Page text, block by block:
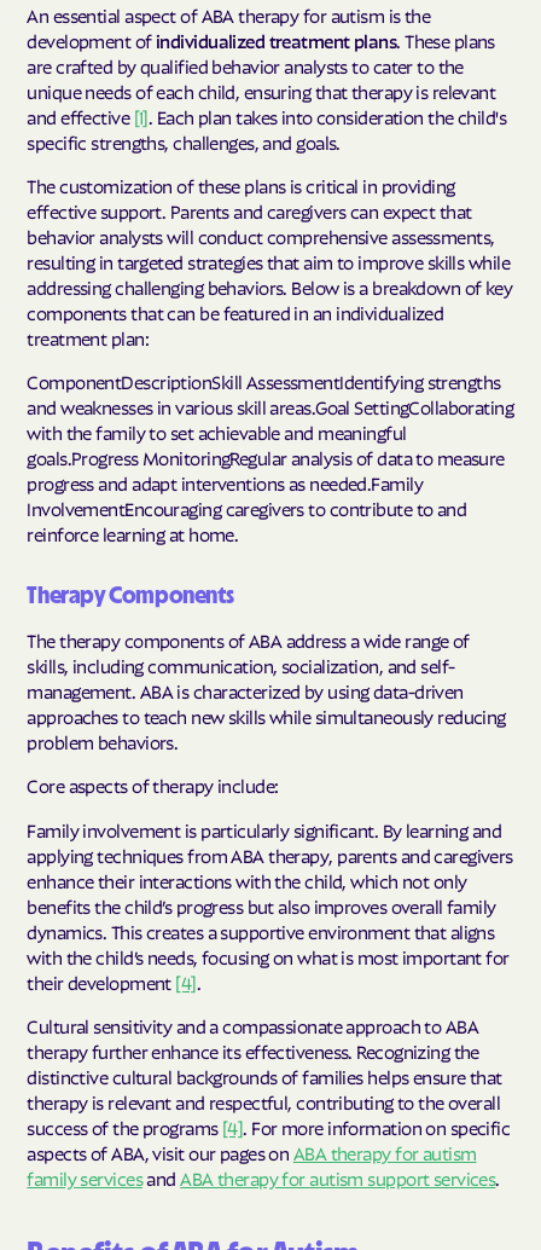
An essential aspect of ABA therapy for autism is the
development ofindividualized treatment plans. These plans
are crafted by qualified behavior analysts to cater to the
unique needs of each child, ensuring that therapy is relevant
and effective [1] . Each plan takes into consideration the child's
specific strengths, challenges, and goals.
The customization of these plans is critical in providing
effective support. Parents and caregivers can expect that
behavior analysts will conduct comprehensive assessments,
resulting in targeted strategies that aim to improve skills while
addressing challenging behaviors. Below is a breakdown of key
components that can be featured in an individualized
treatment plan:
ComponentDescriptionSkill AssessmentIdentifying strengths
and weaknesses in various skill areas.Goal SettingCollaborating
with the family to set achievable and meaningful
goals.Progress MonitoringRegular analysis of data to measure
progress and adapt interventions as needed.Family
InvolvementEncouraging caregivers to contribute to and
reinforce learning at home.
Therapy Components
The therapy components of ABA address a wide range of
skills, including communication, socialization, and self-
management. ABA is characterized by using data-driven
approaches to teach new skills while simultaneously reducing
problem behaviors.
Core aspects of therapy include:
Family involvement is particularly significant. By learning and
applying techniques from ABA therapy, parents and caregivers
enhance their interactions with the child, which not only
benefits the child’s progress but also improves overall family
dynamics. This creates a supportive environment that aligns
with the child’s needs, focusing on what is most important for
their development [4]
Cultural sensitivity and a compassionate approach to ABA
therapy further enhance its effectiveness. Recognizing the
distinctive cultural backgrounds of families helps ensure that
therapy is relevant and respectful, contributing to the overall
success of the programs [4] . For more information on specific
aspects of ABA, visit our pages on ABA therapy for autism
family servicesand ABA therapy for autism support services.